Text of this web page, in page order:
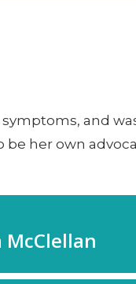
and
her own